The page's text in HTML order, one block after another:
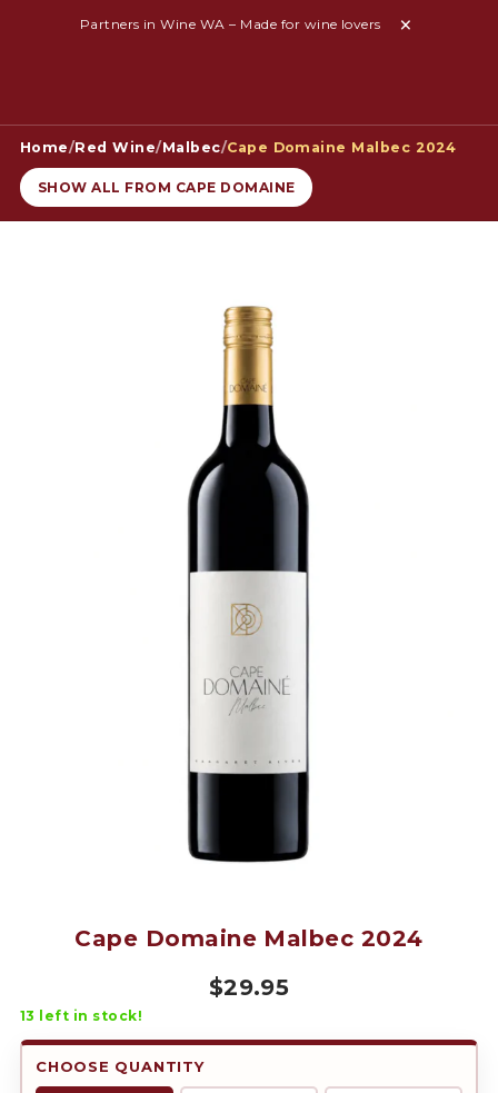
Partners in Wine WA – Made for wine lovers
Home/Red Wine/Malbec/Cape Domaine Malbec 2024
SHOW ALL FROM CAPE DOMAINE
Cape Domaine Malbec 2024
$29.95
13 left in stock!
CHOOSE QUANTITY